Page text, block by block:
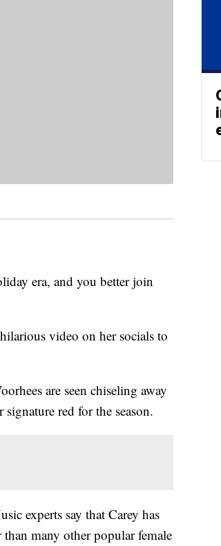
era, and you better join
video on her socials to
are seen chiseling away
red for the season.
experts say that Carey has
than many other popular female